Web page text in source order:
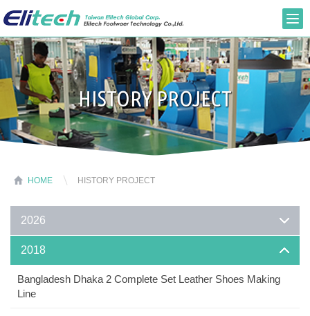
HISTORY PROJECT
HOME HISTORY PROJECT
2026
2018
Bangladesh Dhaka 2 Complete Set Leather Shoes Making
Line